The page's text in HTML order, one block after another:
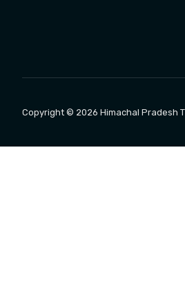
Copyright © 2026 Himachal Pradesh